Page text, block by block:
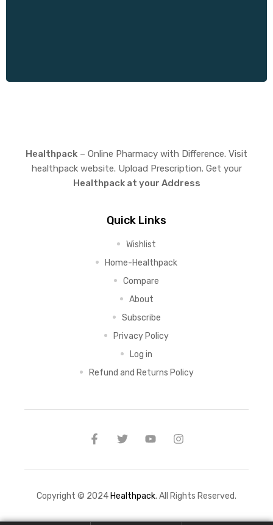
Healthpack – Online Pharmacy with Difference. Visit
healthpack website. Upload Prescription. Get your
Healthpack at your Address
Quick Links
Wishlist
Home-Healthpack
Compare
About
Subscribe
Privacy Policy
Log in
Refund and Returns Policy
Copyright © 2024 Healthpack. All Rights Reserved.